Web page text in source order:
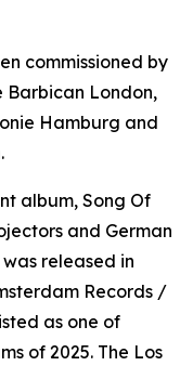
commissioned by
Barbican London,
Hamburg and
album, Song Of
and German
released in
Records /
as one of
of 2025. The Los